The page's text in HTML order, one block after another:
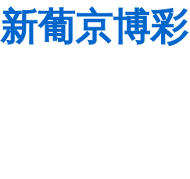
新葡京博彩